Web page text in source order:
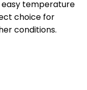
easy temperature
choice for
conditions.